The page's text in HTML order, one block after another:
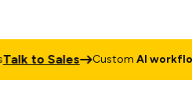
to Sales CustomAI workflows